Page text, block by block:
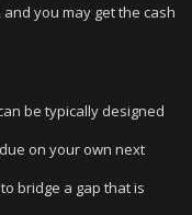
you may get the cash
be typically designed
on your own next
bridge a gap that is